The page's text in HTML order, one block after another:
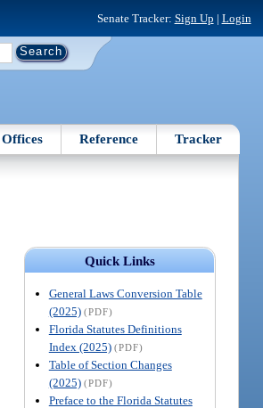
Senate Tracker: Sign Up | Login
Offices Reference Tracker
Quick Links
General Laws Conversion Table
(2025) (PDF)
Florida Statutes Definitions
Index (2025) (PDF)
Table of Section Changes
(2025) (PDF)
Preface to the Florida Statutes